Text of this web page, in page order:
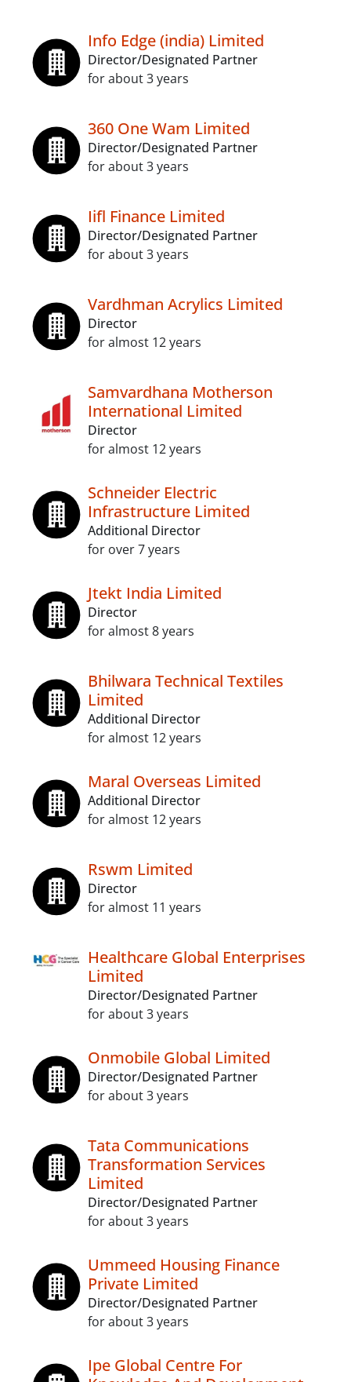
Info Edge (india) Limited
Director/Designated Partner
for about 3 years
360 One Wam Limited
Director/Designated Partner
for about 3 years
Iifl Finance Limited
Director/Designated Partner
for about 3 years
Vardhman Acrylics Limited
Director
for almost 12 years
Samvardhana Motherson
International Limited
Director
for almost 12 years
Schneider Electric
Infrastructure Limited
Additional Director
for over 7 years
Jtekt India Limited
Director
for almost 8 years
Bhilwara Technical Textiles
Limited
Additional Director
for almost 12 years
Maral Overseas Limited
Additional Director
for almost 12 years
Rswm Limited
Director
for almost 11 years
Healthcare Global Enterprises
Limited
Director/Designated Partner
for about 3 years
Onmobile Global Limited
Director/Designated Partner
for about 3 years
Tata Communications
Transformation Services
Limited
Director/Designated Partner
for about 3 years
Ummeed Housing Finance
Private Limited
Director/Designated Partner
for about 3 years
Ipe Global Centre For